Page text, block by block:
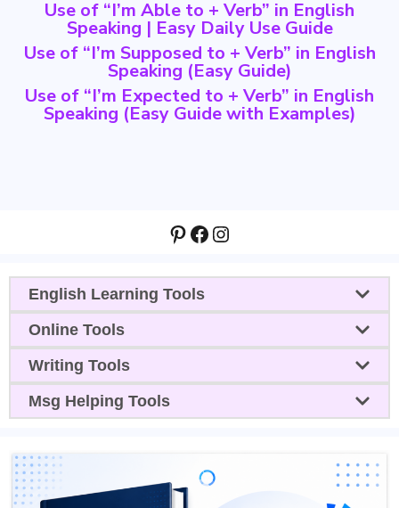
Use of “I’m Able to + Verb” in English
Speaking | Easy Daily Use Guide
Use of “I’m Supposed to + Verb” in English
Speaking (Easy Guide)
Use of “I’m Expected to + Verb” in English
Speaking (Easy Guide with Examples)
Pinterest
Facebook
Instagram
English Learning Tools
Online Tools
Writing Tools
Msg Helping Tools